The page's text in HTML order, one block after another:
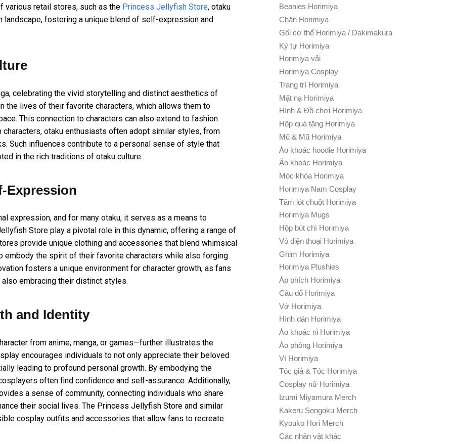
various retail stores, such as the Princess Jellyfish Store, otaku
landscape, fostering a unique blend of self-expression and
celebrating the vivid storytelling and distinct aesthetics of
the lives of their favorite characters, which allows them to
This connection to characters can also extend to fashion
otaku enthusiasts often adopt similar styles, from
Such influences contribute to a personal sense of style that
in the rich traditions of otaku culture.
Expression
expression, and for many otaku, it serves as a means to
Store play a pivotal role in this dynamic, offering a range of
provide unique clothing and accessories that blend whimsical
the spirit of their favorite characters while also forging
fosters a unique environment for character growth, as fans
embracing their distinct styles.
and Identity
from anime, manga, or games—further illustrates the
encourages individuals to not only appreciate their beloved
leading to profound personal growth. By embodying the
often find confidence and self-assurance. Additionally,
a sense of community, connecting individuals who share
their social lives. The Princess Jellyfish Store and similar
cosplay outfits and accessories that allow fans to recreate
Beanies Horimiya
Chăn Horimiya
Gối cơ thể Horimiya / Dakimakura
Ký tự Horimiya
Horimiya vải
Horimiya Cosplay
Trang trí Horimiya
Mặt nạ Horimiya
Hình & Đồ chơi Horimiya
Hộp quà tặng Horimiya
Mũ & Mũ Horimiya
Áo khoác hoodie Horimiya
Áo khoác Horimiya
Móc khóa Horimiya
Horimiya Nam Cosplay
Tấm lót chuột Horimiya
Horimiya Mugs
Hộp bút chì Horimiya
Vỏ điện thoại Horimiya
Ghim Horimiya
Horimiya Plushies
Áp phích Horimiya
Câu đố Horimiya
Vớ Horimiya
Hình dán Horimiya
Áo khoác nỉ Horimiya
Áo phông Horimiya
Ví Horimiya
Tóc giả & Tóc Horimiya
Cosplay nữ Horimiya
Izumi Miyamura Merch
Kakeru Sengoku Merch
Kyouko Hori Merch
Các nhân vật khác